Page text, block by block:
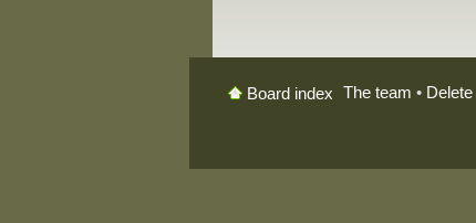
Board index The team •